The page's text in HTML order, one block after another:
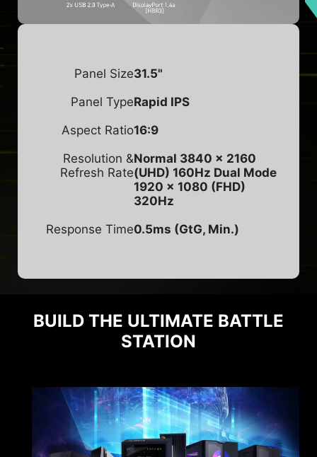
Panel Size31.5"
Panel TypeRapid IPS
Aspect Ratio16:9
Resolution &
Refresh Rate
Normal 3840 x 2160
(UHD) 160Hz Dual Mode
1920 x 1080 (FHD)
320Hz
Response Time0.5ms (GtG, Min.)
BUILD THE ULTIMATE BATTLE
STATION